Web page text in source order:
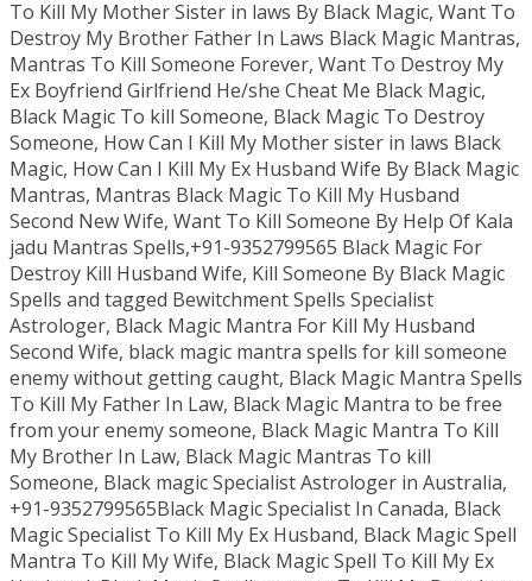
To Kill My Mother Sister in laws By Black Magic, Want To
Destroy My Brother Father In Laws Black Magic Mantras,
Mantras To Kill Someone Forever, Want To Destroy My
Ex Boyfriend Girlfriend He/she Cheat Me Black Magic,
Black Magic To kill Someone, Black Magic To Destroy
Someone, How Can I Kill My Mother sister in laws Black
Magic, How Can I Kill My Ex Husband Wife By Black Magic
Mantras, Mantras Black Magic To Kill My Husband
Second New Wife, Want To Kill Someone By Help Of Kala
jadu Mantras Spells,+91-9352799565 Black Magic For
Destroy Kill Husband Wife, Kill Someone By Black Magic
Spells and tagged Bewitchment Spells Specialist
Astrologer, Black Magic Mantra For Kill My Husband
Second Wife, black magic mantra spells for kill someone
enemy without getting caught, Black Magic Mantra Spells
To Kill My Father In Law, Black Magic Mantra to be free
from your enemy someone, Black Magic Mantra To Kill
My Brother In Law, Black Magic Mantras To kill
Someone, Black magic Specialist Astrologer in Australia,
+91-9352799565Black Magic Specialist In Canada, Black
Magic Specialist To Kill My Ex Husband, Black Magic Spell
Mantra To Kill My Wife, Black Magic Spell To Kill My Ex